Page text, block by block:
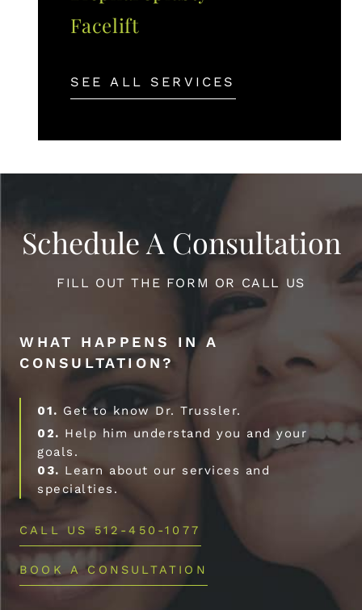
Facelift
SEE ALL SERVICES
Schedule A Consultation
FILL OUT THE FORM OR CALL US
WHAT HAPPENS IN A
CONSULTATION?
01. Get to know Dr. Trussler.
02. Help him understand you and your
goals.
03. Learn about our services and
specialties.
CALL US 512-450-1077
BOOK A CONSULTATION